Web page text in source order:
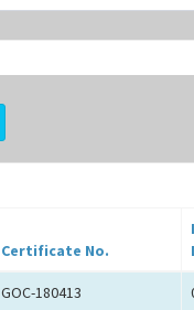
Certificate No.
GOC-180413